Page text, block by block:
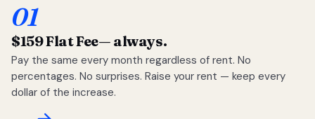
01
$159 Flat Fee— always.
Pay the same every month regardless of rent. No
percentages. No surprises. Raise your rent — keep every
dollar of the increase.